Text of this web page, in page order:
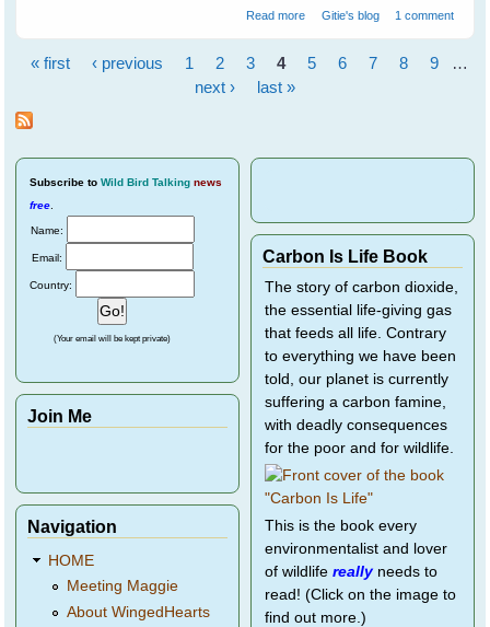
Read more about What is Your Bird Story?
Gitie's blog 1 comment
« first ‹ previous 1 2 3 4 5 6 7 8 9
…
next ›
last »
Subscribe to Wild Bird Talking news
free
Name:
Email:
Country:
(Your email will be kept private)
Join Me
Navigation
HOME
Meeting Maggie
About WingedHearts
Carbon Is Life Book
The story of carbon dioxide,
the essential life-giving gas
that feeds all life. Contrary
to everything we have been
told, our planet is currently
suffering a carbon famine,
with deadly consequences
for the poor and for wildlife.
This is the book every
environmentalist and lover
of wildlife reallyneeds to
read! (Click on the image to
find out more.)